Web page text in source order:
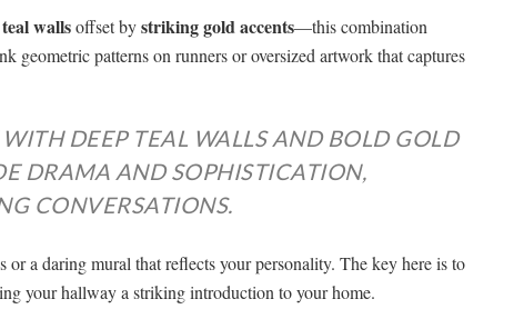
wallsoffset bystriking gold accents—this combination
geometric patterns on runners or oversized artwork that captures
DEEP TEAL WALLS AND BOLD GOLD
DRAMA AND SOPHISTICATION,
CONVERSATIONS.
a daring mural that reflects your personality. The key here is to
your hallway a striking introduction to your home.